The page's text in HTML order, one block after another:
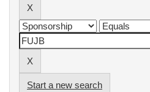
Start a new search